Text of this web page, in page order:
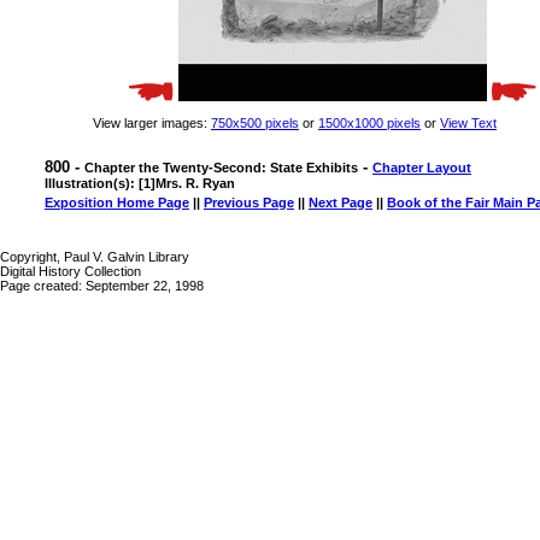
View larger images: 750x500 pixels or 1500x1000 pixels or View Text
800 - Chapter the Twenty-Second: State Exhibits - Chapter Layout
Illustration(s): [1]Mrs. R. Ryan
Exposition Home Page || Previous Page || Next Page || Book of the Fair Main
Copyright, Paul V. Galvin Library
Digital History Collection
Page created: September 22, 1998